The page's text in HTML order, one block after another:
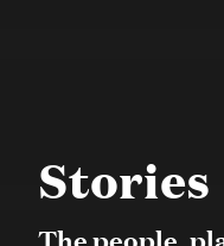
Stories
The people,